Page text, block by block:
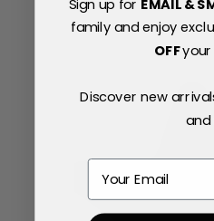
family and enjoy
OFF
Discover new
and
Email